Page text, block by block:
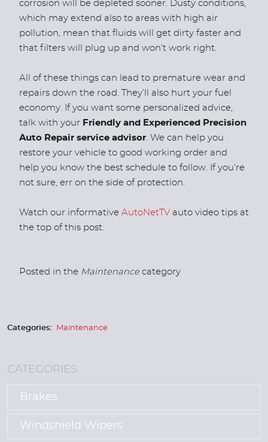
corrosion will be depleted sooner. Dusty conditions,
which may extend also to areas with high air
pollution, mean that fluids will get dirty faster and
that filters will plug up and won’t work right.
All of these things can lead to premature wear and
repairs down the road. They’ll also hurt your fuel
economy. If you want some personalized advice,
talk with your Friendly and Experienced Precision
Auto Repair service advisor . We can help you
restore your vehicle to good working order and
help you know the best schedule to follow. If you’re
not sure, err on the side of protection.
Watch our informative AutoNetTV auto video tips at
the top of this post.
Posted in the Maintenance category
Categories: Maintenance
CATEGORIES:
Brakes
Windshield Wipers